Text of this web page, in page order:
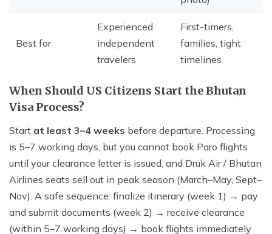
Best for
Experienced
independent
travelers
First-timers,
families, tight
timelines
When Should US Citizens Start the Bhutan
Visa Process?
Start at least 3–4 weeks before departure. Processing
is 5–7 working days, but you cannot book Paro flights
until your clearance letter is issued, and Druk Air / Bhutan
Airlines seats sell out in peak season (March–May, Sept–
Nov). A safe sequence: finalize itinerary (week 1) → pay
and submit documents (week 2) → receive clearance
(within 5–7 working days) → book flights immediately